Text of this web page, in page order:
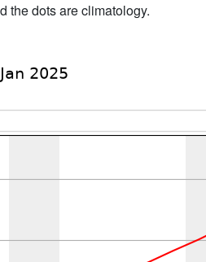
the dots are climatology.